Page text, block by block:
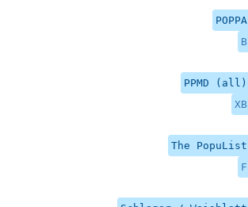
POPPA
B
PPMD (all)
XB
The PopuList
F